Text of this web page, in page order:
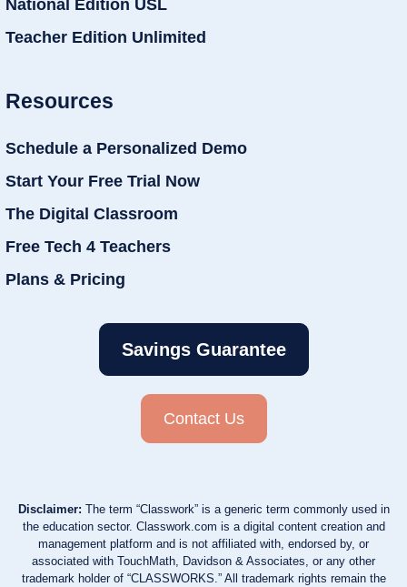
National Edition USL
Teacher Edition Unlimited
Resources
Schedule a Personalized Demo
Start Your Free Trial Now
The Digital Classroom
Free Tech 4 Teachers
Plans & Pricing
Savings Guarantee
Contact Us
Disclaimer: The term “Classwork” is a generic term commonly used in
the education sector. Classwork.com is a digital content creation and
management platform and is not affiliated with, endorsed by, or
associated with TouchMath, Davidson & Associates, or any other
trademark holder of “CLASSWORKS.” All trademark rights remain the